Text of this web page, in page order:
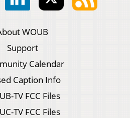
WOUB
Support
Calendar
Caption Info
TV FCC Files
TV FCC Files